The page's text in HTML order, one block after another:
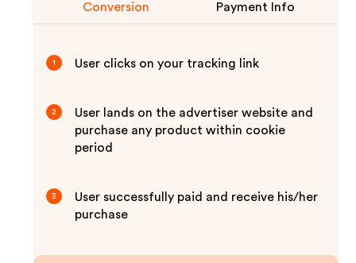
Conversion Payment Info
1 User clicks on your tracking link
2
User lands on the advertiser website and
purchase any product within cookie
period
3
User successfully paid and receive his/her
purchase